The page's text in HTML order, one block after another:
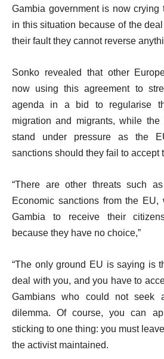
Gambia government is now crying
in this situation because of the
their fault they cannot reverse
Sonko revealed that other
now using this agreement to
agenda in a bid to regularise
migration and migrants, while the
stand under pressure as the
sanctions should they fail to accept
“There are other threats such
Economic sanctions from the
Gambia to receive their
because they have no choice,”
“The only ground EU is saying is
deal with you, and you have to
Gambians who could not seek
dilemma. Of course, you can
sticking to one thing: you must
the activist maintained.